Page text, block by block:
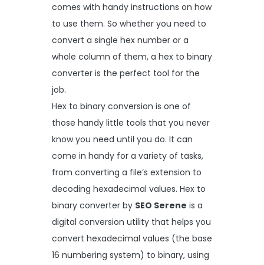
comes with handy instructions on how
to use them. So whether you need to
convert a single hex number or a
whole column of them, a hex to binary
converter is the perfect tool for the
job.
Hex to binary conversion is one of
those handy little tools that you never
know you need until you do. It can
come in handy for a variety of tasks,
from converting a file’s extension to
decoding hexadecimal values. Hex to
binary converter by SEO Serene is a
digital conversion utility that helps you
convert hexadecimal values (the base
16 numbering system) to binary, using